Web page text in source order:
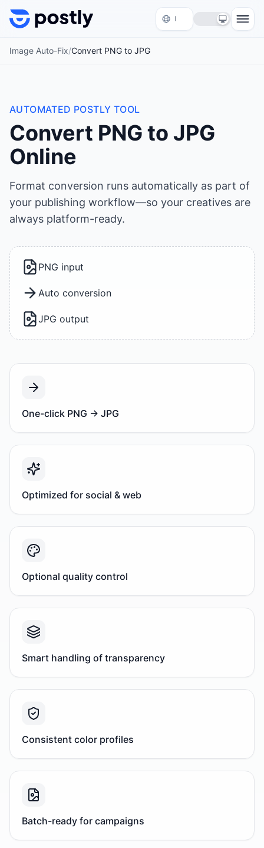
Skip to content
Image Auto-Fix/Convert PNG to JPG
AUTOMATED POSTLY TOOL
Convert PNG to JPG
Online
Format conversion runs automatically as part of
your publishing workflow—so your creatives are
always platform-ready.
PNG input
Auto conversion
JPG output
One-click PNG → JPG
Optimized for social & web
Optional quality control
Smart handling of transparency
Consistent color profiles
Batch-ready for campaigns